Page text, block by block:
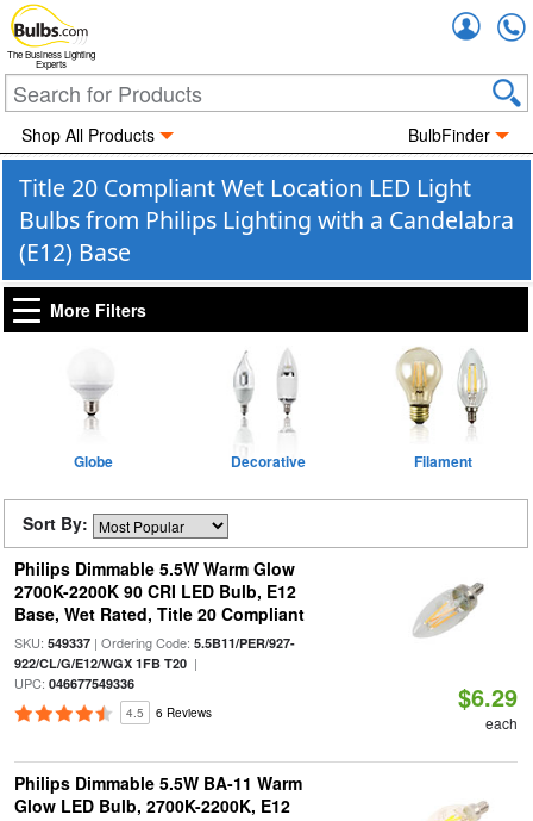
The Business Lighting
Experts
Shop All Products BulbFinder
Title 20 Compliant Wet Location LED Light
Bulbs from Philips Lighting with a Candelabra
(E12) Base
More Filters
Globe Decorative Filament
Sort By:
Philips Dimmable 5.5W Warm Glow
2700K-2200K 90 CRI LED Bulb, E12
Base, Wet Rated, Title 20 Compliant
SKU: 549337| Ordering Code: 5.5B11/PER/927-
922/CL/G/E12/WGX 1FB T20|
UPC: 046677549336
4.5 6 Reviews $6.29
each
Philips Dimmable 5.5W BA-11 Warm
Glow LED Bulb, 2700K-2200K, E12